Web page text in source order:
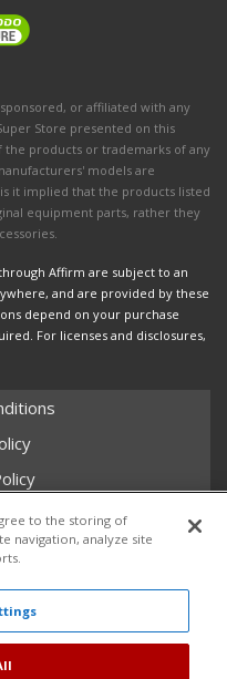
or affiliated with any
Store presented on this
products or trademarks of any
models are
it implied that the products listed
equipment parts, rather they
Affirm are subject to an
and are provided by these
depend on your purchase
For licenses and disclosures,
to the storing of
navigation, analyze site